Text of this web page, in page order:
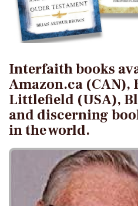
Interfaith books
Amazon.ca (CAN),
Littlefield (USA),
and discerning
in the world.